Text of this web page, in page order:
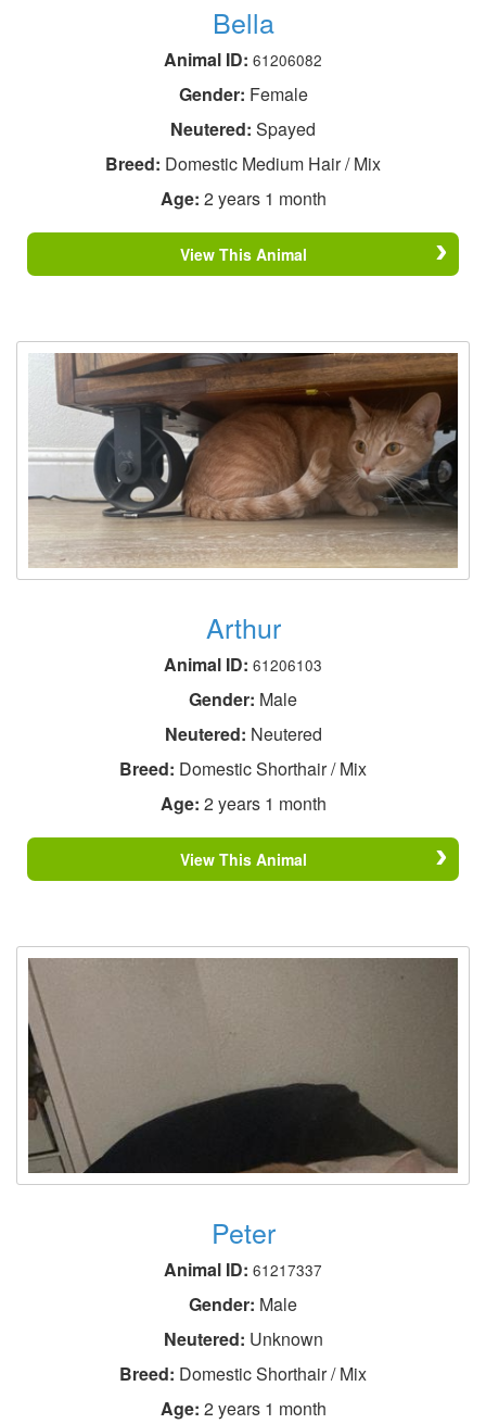
Bella
Animal ID: 61206082
Gender: Female
Neutered: Spayed
Breed: Domestic Medium Hair / Mix
Age: 2 years 1 month
View This Animal
Arthur
Animal ID: 61206103
Gender: Male
Neutered: Neutered
Breed: Domestic Shorthair / Mix
Age: 2 years 1 month
View This Animal
Peter
Animal ID: 61217337
Gender: Male
Neutered: Unknown
Breed: Domestic Shorthair / Mix
Age: 2 years 1 month